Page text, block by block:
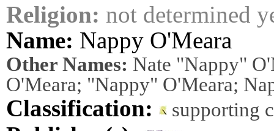
Religion: not determined
Name: Nappy O'Meara
Other Names: Nate "Nappy"
O'Meara; "Nappy" O'Meara;
Classification: supporting